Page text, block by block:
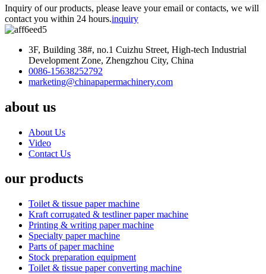
Inquiry of our products, please leave your email or contacts, we will
contact you within 24 hours.inquiry
3F, Building 38#, no.1 Cuizhu Street, High-tech Industrial
Development Zone, Zhengzhou City, China
0086-15638252792
marketing@chinapapermachinery.com
about us
About Us
Video
Contact Us
our products
Toilet & tissue paper machine
Kraft corrugated & testliner paper machine
Printing & writing paper machine
Specialty paper machine
Parts of paper machine
Stock preparation equipment
Toilet & tissue paper converting machine